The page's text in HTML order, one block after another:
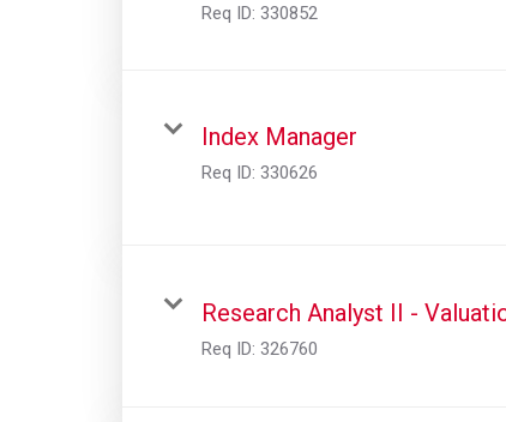
Req ID: 330852
Index Manager
Req ID: 330626
Research Analyst II -
Req ID: 326760